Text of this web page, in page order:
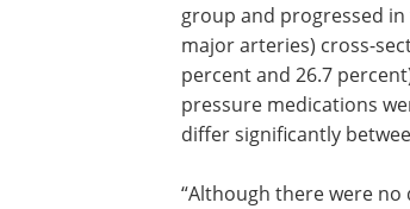
group and progressed
major arteries) cross-
percent and 26.7
pressure medications
differ significantly
“Although there were